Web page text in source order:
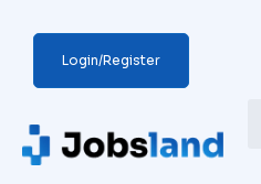
Login/Register